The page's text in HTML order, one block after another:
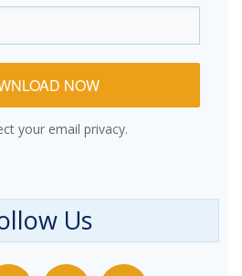
NOW
your email privacy.
Us